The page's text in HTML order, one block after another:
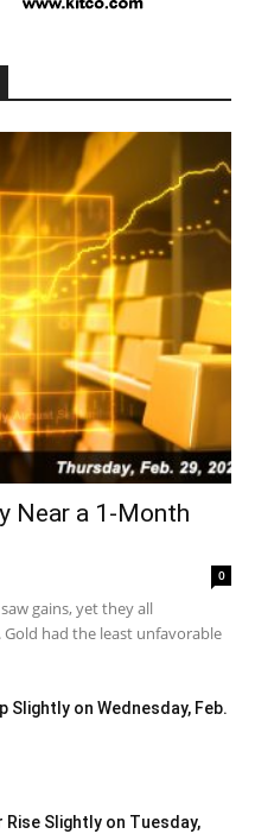
Near a 1-Month
0
gains, yet they all
had the least unfavorable
Slightly on Wednesday, Feb.
Rise Slightly on Tuesday,